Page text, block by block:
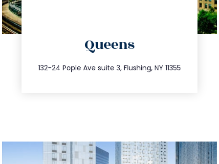
Queens
132-24 Pople Ave suite 3, Flushing, NY 11355
347.809.5539
info@trustsandestate.com